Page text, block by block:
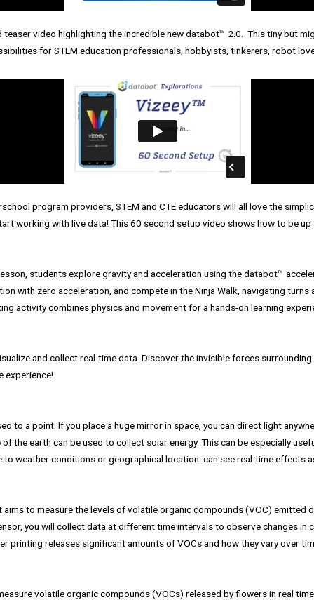
teaser video highlighting the incredible new databot™ 2.0. This tiny but
for STEM education professionals, hobbyists, tinkerers, robot
program providers, STEM and CTE educators will all love the
working with live data! This 60 second setup video shows how to be up
students explore gravity and acceleration using the databot™️
with zero acceleration, and compete in the Ninja Walk, navigating turns
activity combines physics and movement for a hands-on learning
and collect real-time data. Discover the invisible forces
experience!
to a point. If you place a huge mirror in space, you can direct light
the earth can be used to collect solar energy. This can be especially
to weather conditions or geographical location. can see real-time effects
to measure the levels of volatile organic compounds (VOC) emitted
you will collect data at different time intervals to observe changes in
printing releases significant amounts of VOCs and how they vary over
volatile organic compounds (VOCs) released by flowers in real